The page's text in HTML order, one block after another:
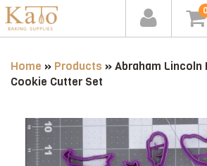
0
Home » Products »Abraham Lincoln
Cookie Cutter Set